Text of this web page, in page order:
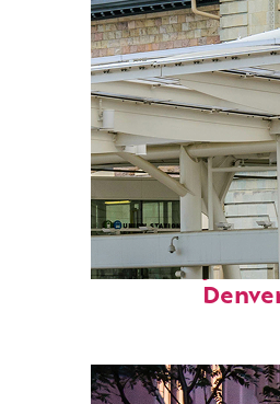
Fun facts